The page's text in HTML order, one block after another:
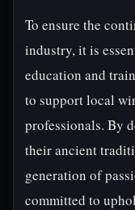
To ensure the
industry, it is
education and
to support local
professionals. By
their ancient
generation of
committed to